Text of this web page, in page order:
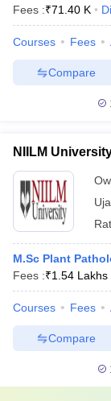
Fees :₹71.40 K
Courses Fees
Compare
NIILM
M.Sc Plant
Fees :₹1.54 Lakhs
Courses Fees
Compare